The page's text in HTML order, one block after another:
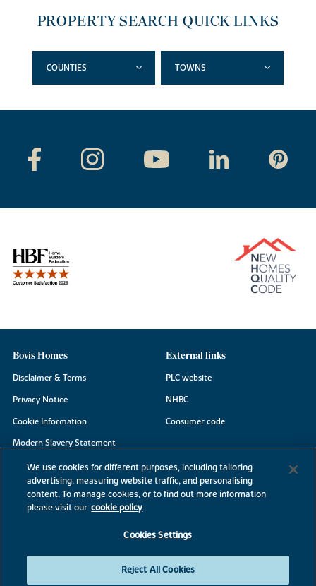
PROPERTY SEARCH QUICK LINKS
COUNTIES TOWNS
Bovis Homes
Disclaimer & Terms
Privacy Notice
Cookie Information
Modern Slavery Statement
Site Map
Accessibility
Existing customers
External links
PLC website
NHBC
Consumer code
©2026 Bovis Homes
We use cookies for different purposes, including tailoring
advertising, measuring website traffic, and personalising
content. To manage cookies, or to find out more information
please visit our cookie policy
Cookies Settings
Reject All Cookies